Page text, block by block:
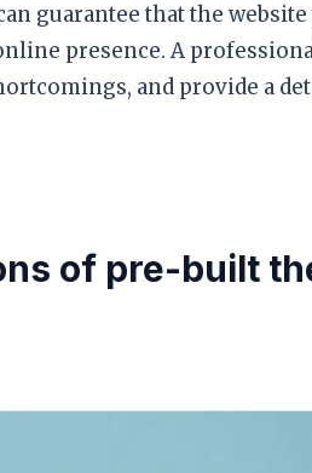
guarantee that the
presence. A
and provide a
of pre-built